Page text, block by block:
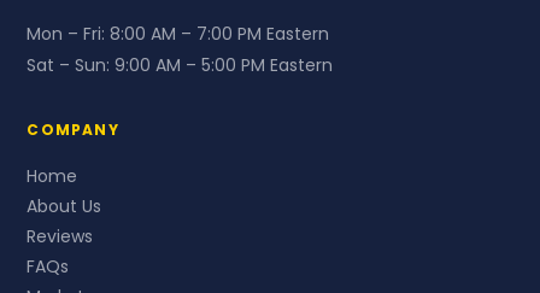
Mon – Fri: 8:00 AM – 7:00 PM Eastern
Sat – Sun: 9:00 AM – 5:00 PM Eastern
COMPANY
Home
About Us
Reviews
FAQs